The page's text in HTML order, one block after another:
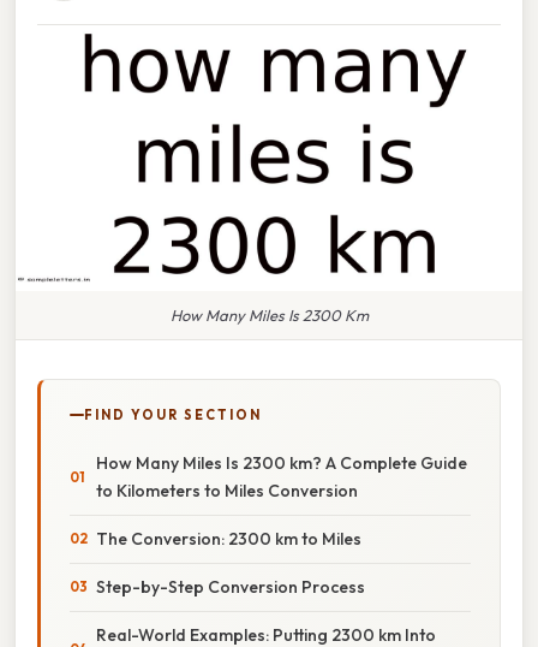
How Many Miles Is 2300 Km
FIND YOUR SECTION
How Many Miles Is 2300 km? A Complete Guide
to Kilometers to Miles Conversion
The Conversion: 2300 km to Miles
Step-by-Step Conversion Process
Real-World Examples: Putting 2300 km Into